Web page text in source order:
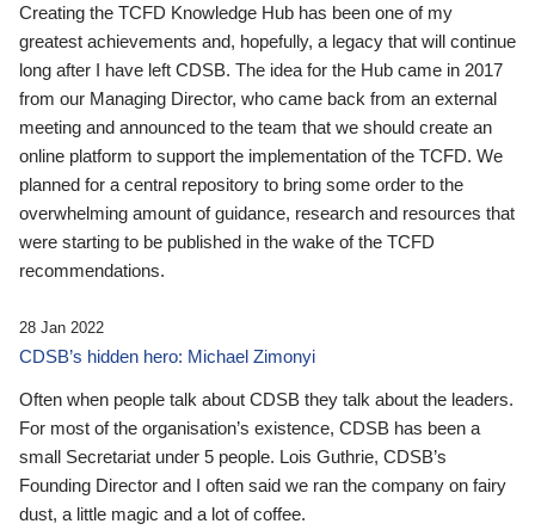
Creating the TCFD Knowledge Hub has been one of my
greatest achievements and, hopefully, a legacy that will continue
long after I have left CDSB. The idea for the Hub came in 2017
from our Managing Director, who came back from an external
meeting and announced to the team that we should create an
online platform to support the implementation of the TCFD. We
planned for a central repository to bring some order to the
overwhelming amount of guidance, research and resources that
were starting to be published in the wake of the TCFD
recommendations.
28 Jan 2022
CDSB’s hidden hero: Michael Zimonyi
Often when people talk about CDSB they talk about the leaders.
For most of the organisation’s existence, CDSB has been a
small Secretariat under 5 people. Lois Guthrie, CDSB’s
Founding Director and I often said we ran the company on fairy
dust, a little magic and a lot of coffee.